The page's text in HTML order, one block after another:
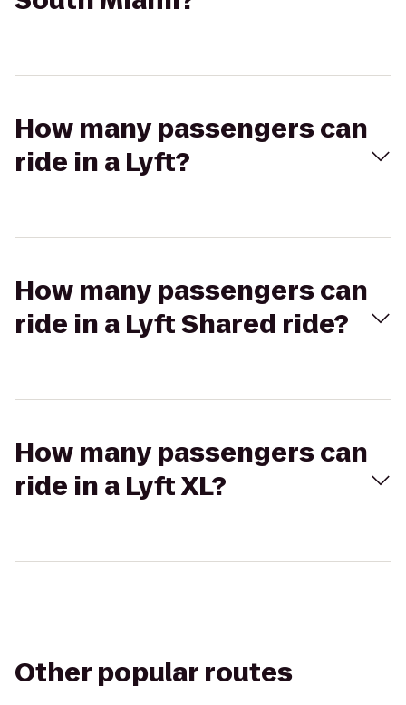
How many passengers can
ride in a Lyft?
How many passengers can
ride in a Lyft Shared ride?
How many passengers can
ride in a Lyft XL?
Other popular routes